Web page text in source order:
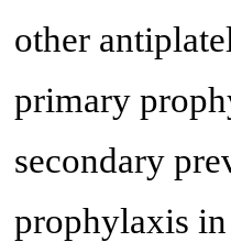
other
primary
secondary
prophylaxis